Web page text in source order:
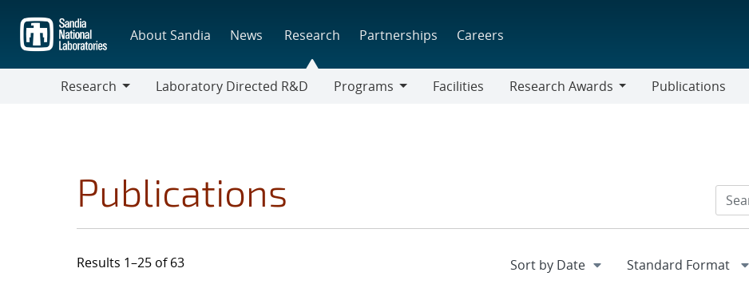
main
content
About Sandia News Research Partnerships Careers
Research
Laboratory Directed R&D
Programs
Facilities
Research Awards
Publications
Publications
Results 1–25 of 63